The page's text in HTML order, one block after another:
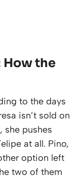
the
to the days
isn’t sold on
she pushes
at all. Pino,
option left
two of them